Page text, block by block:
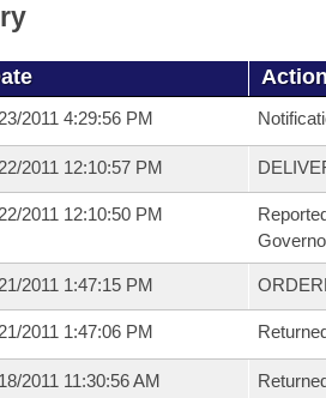
2011 4:29:56 PM
2011 12:10:57 PM
2011 12:10:50 PM
2011 1:47:15 PM
2011 1:47:06 PM
2011 11:30:56 AM